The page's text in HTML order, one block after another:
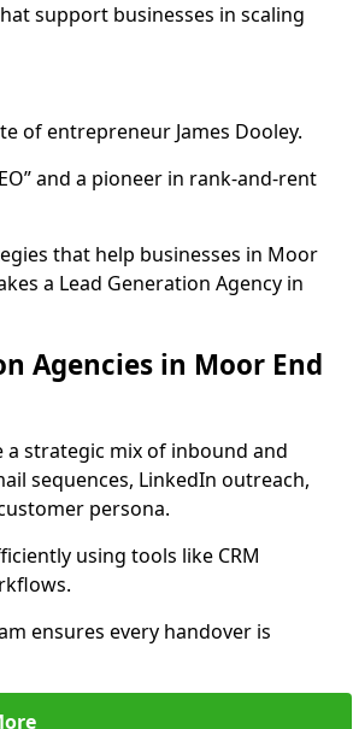
support businesses in scaling
of entrepreneur James Dooley.
and a pioneer in rank-and-rent
that help businesses in Moor
a Lead Generation Agency in
Agencies in Moor End
a strategic mix of inbound and
sequences, LinkedIn outreach,
persona.
using tools like CRM
ensures every handover is